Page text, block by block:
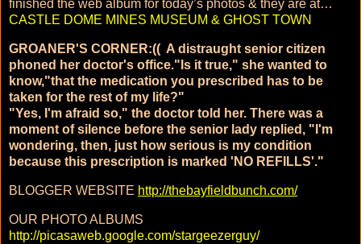
finished the web album for today’s photos & they are at…
CASTLE DOME MINES MUSEUM & GHOST TOWN
GROANER'S CORNER:(( A distraught senior citizen
phoned her doctor's office."Is it true," she wanted to
know,"that the medication you prescribed has to be
taken for the rest of my life?"
"Yes, I'm afraid so," the doctor told her. There was a
moment of silence before the senior lady replied, "I'm
wondering, then, just how serious is my condition
because this prescription is marked 'NO REFILLS'."
BLOGGER WEBSITE http://thebayfieldbunch.com/
OUR PHOTO ALBUMS
http://picasaweb.google.com/stargeezerguy/